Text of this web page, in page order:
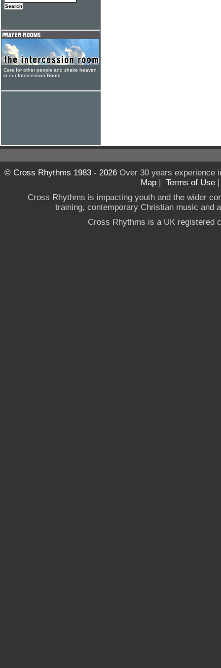
Care for other people and shake heaven
in our Intercession Room
© Cross Rhythms 1983 - 2026Over 30 years experience
Map | Terms of Use
Cross Rhythms is impacting youth and the wider
training, contemporary Christian music and
Cross Rhythms is a UK registered